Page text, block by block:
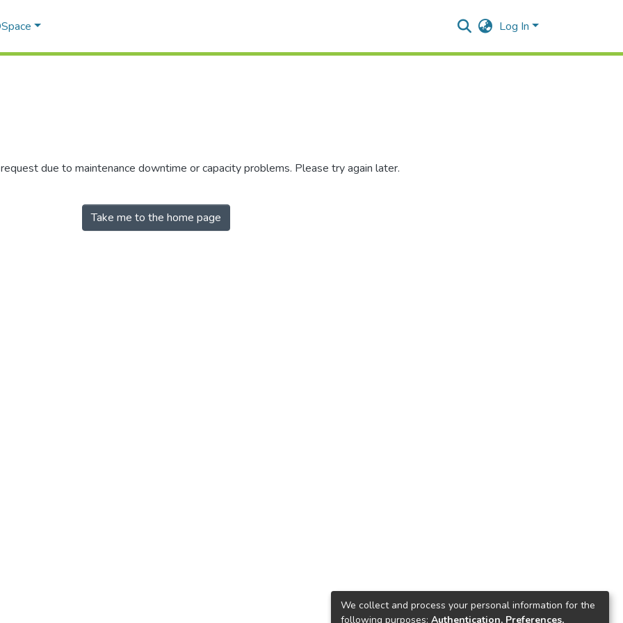
Log In
due to maintenance downtime or capacity problems. Please try again later.
Take me to the home page
We collect and process your personal information for the
following purposes: Authentication, Preferences,